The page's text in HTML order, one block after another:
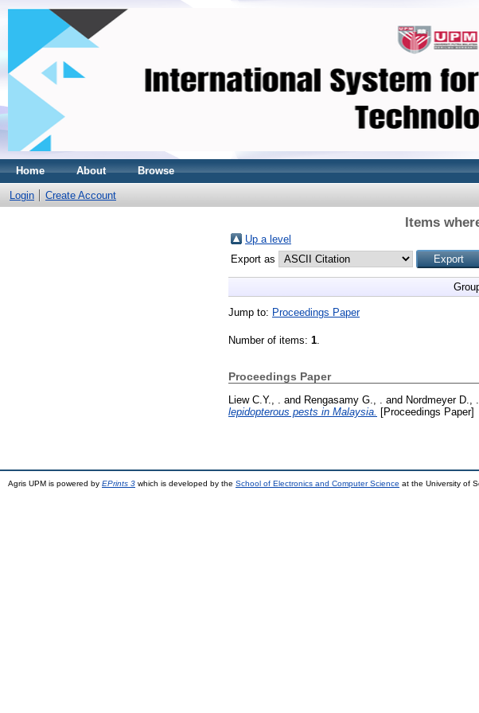
Home About Browse
Login Create Account
Items
Up a level
Export as
Jump to: Proceedings Paper
Number of items: 1.
Proceedings Paper
Liew C.Y., . and Rengasamy G., . and Nordmeyer D., .
lepidopterous pests in Malaysia.
[Proceedings Paper]
Agris UPM is powered by EPrints 3 which is developed by the School of Electronics and Computer Science at the University of